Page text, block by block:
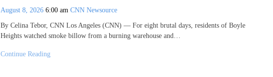
August 8, 2026 6:00 am CNN Newsource
By Celina Tebor, CNN Los Angeles (CNN) — For eight brutal days, residents of Boyle
Heights watched smoke billow from a burning warehouse and…
Continue Reading